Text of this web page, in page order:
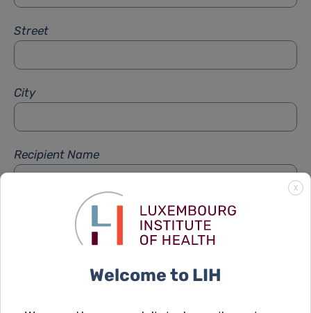
Street
City
Recipient Name
Recipient Firstname
X
Welcome to LIH